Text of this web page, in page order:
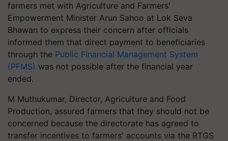
farmers met with Agriculture and Farmers'
Empowerment Minister Arun Sahoo at Lok Seva
Bhawan to express their concern after officials
informed them that direct payment to beneficiaries
through the Public Financial Management System
(PFMS) was not possible after the financial year
ended.
M Muthukumar, Director, Agriculture and Food
Production, assured farmers that they should not be
concerned because the directorate has agreed to
transfer incentives to farmers' accounts via the RTGS